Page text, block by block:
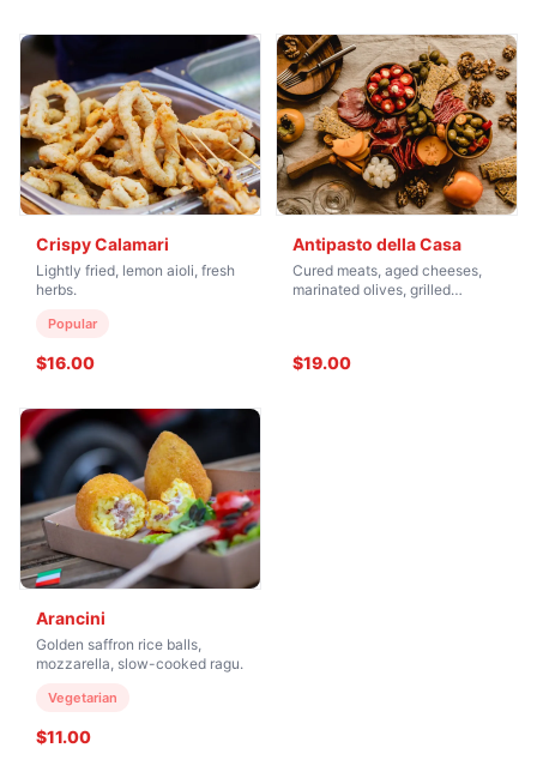
Crispy Calamari
Lightly fried, lemon aioli, fresh
herbs.
Popular
$16.00
Antipasto della Casa
Cured meats, aged cheeses,
marinated olives, grilled
$19.00
Arancini
Golden saffron rice balls,
mozzarella, slow-cooked ragu.
Vegetarian
$11.00